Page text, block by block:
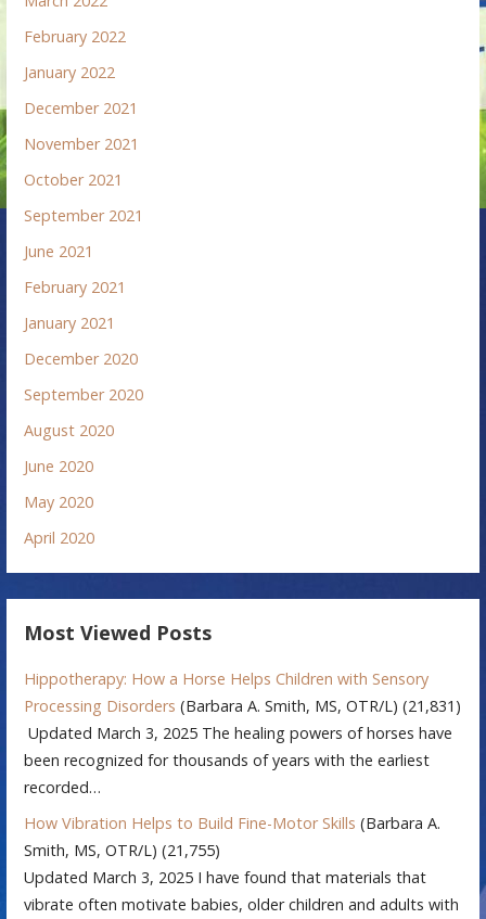
February 2022
January 2022
December 2021
November 2021
October 2021
September 2021
June 2021
February 2021
January 2021
December 2020
September 2020
August 2020
June 2020
May 2020
April 2020
Most Viewed Posts
Hippotherapy: How a Horse Helps Children with Sensory
Processing Disorders (Barbara A. Smith, MS, OTR/L) (21,831)
Updated March 3, 2025 The healing powers of horses have
been recognized for thousands of years with the earliest
recorded…
How Vibration Helps to Build Fine-Motor Skills (Barbara A.
Smith, MS, OTR/L) (21,755)
Updated March 3, 2025 I have found that materials that
vibrate often motivate babies, older children and adults with